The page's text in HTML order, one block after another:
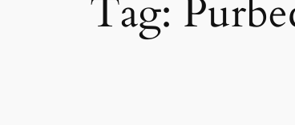
Tag: